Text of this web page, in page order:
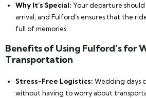
Why It’s Special: Your departure should
arrival, and Fulford’s ensures that the
full of memories.
Benefits of Using Fulford’s for
Transportation
Stress-Free Logistics: Wedding days
without having to worry about